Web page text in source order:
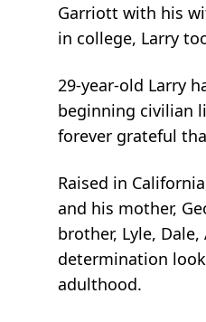
Garriott with his
in college, Larry
29-year-old Larry
beginning civilian
forever grateful
Raised in
and his mother,
brother, Lyle,
determination
adulthood.